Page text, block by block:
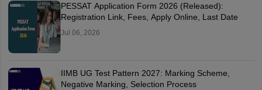
PESSAT Application Form 2026 (Released):
Registration Link, Fees, Apply Online, Last Date
Jul 06, 2026
IIMB UG Test Pattern 2027: Marking Scheme,
Negative Marking, Selection Process